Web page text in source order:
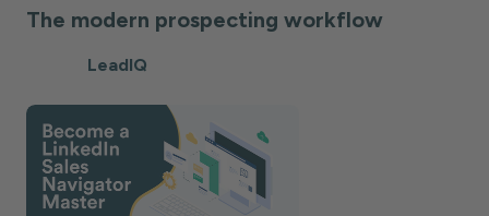
The modern prospecting workflow
LeadIQ